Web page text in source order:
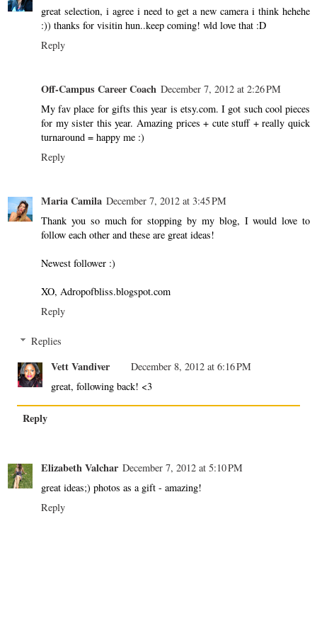
great selection, i agree i need to get a new camera i think hehehe
:)) thanks for visitin hun..keep coming! wld love that :D
Reply
Off-Campus Career Coach December 7, 2012 at 2:26 PM
My fav place for gifts this year is etsy.com. I got such cool pieces
for my sister this year. Amazing prices + cute stuff + really quick
turnaround = happy me :)
Reply
Maria Camila December 7, 2012 at 3:45 PM
Thank you so much for stopping by my blog, I would love to
follow each other and these are great ideas!
Newest follower :)
XO, Adropofbliss.blogspot.com
Reply
Replies
Vett Vandiver
December 8, 2012 at 6:16 PM
great, following back! <3
Reply
Elizabeth Valchar December 7, 2012 at 5:10 PM
great ideas;) photos as a gift - amazing!
Reply